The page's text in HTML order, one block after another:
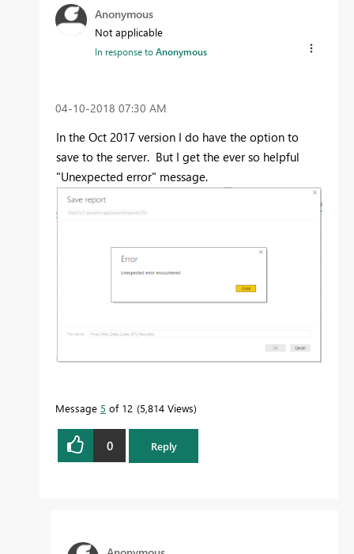
Anonymous
Not applicable
In response toAnonymous
‎04-10-2018 07:30 AM
In the Oct 2017 version I do have the option to
save to the server. But I get the ever so helpful
"Unexpected error" message.
Message 5 of 12 5,814 Views
0 Reply